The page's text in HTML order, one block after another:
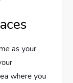
as your
where you